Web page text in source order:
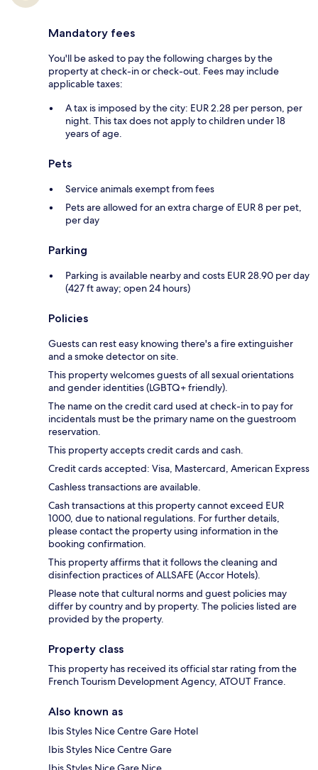
Mandatory fees
You'll be asked to pay the following charges by the
property at check-in or check-out. Fees may include
applicable taxes:
A tax is imposed by the city: EUR 2.28 per person, per
night. This tax does not apply to children under 18
years of age.
Pets
Service animals exempt from fees
Pets are allowed for an extra charge of EUR 8 per pet,
per day
Parking
Parking is available nearby and costs EUR 28.90 per day
(427 ft away; open 24 hours)
Policies
Guests can rest easy knowing there's a fire extinguisher
and a smoke detector on site.
This property welcomes guests of all sexual orientations
and gender identities (LGBTQ+ friendly).
The name on the credit card used at check-in to pay for
incidentals must be the primary name on the guestroom
reservation.
This property accepts credit cards and cash.
Credit cards accepted: Visa, Mastercard, American Express
Cashless transactions are available.
Cash transactions at this property cannot exceed EUR
1000, due to national regulations. For further details,
please contact the property using information in the
booking confirmation.
This property affirms that it follows the cleaning and
disinfection practices of ALLSAFE (Accor Hotels).
Please note that cultural norms and guest policies may
differ by country and by property. The policies listed are
provided by the property.
Property class
This property has received its official star rating from the
French Tourism Development Agency, ATOUT France.
Also known as
Ibis Styles Nice Centre Gare Hotel
Ibis Styles Nice Centre Gare